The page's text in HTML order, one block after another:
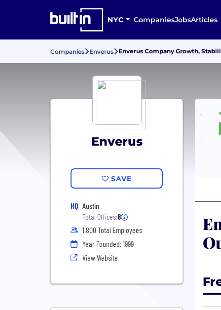
NYC CompaniesJobsArticles
Companies Enverus Enverus Company Growth,
Enverus
SAVE
HQ Austin
Total Offices:8
1,800 Total Employees
Year Founded: 1999
View Website